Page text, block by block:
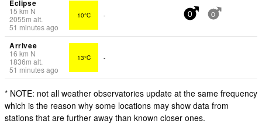
Eclipse
15 km N
2055m alt.
51 minutes ago
10°C - 0 0
Arrivee
16 km N
1836m alt.
51 minutes ago
13°C -
* NOTE: not all weather observatories update at the same frequency
which is the reason why some locations may show data from
stations that are further away than known closer ones.